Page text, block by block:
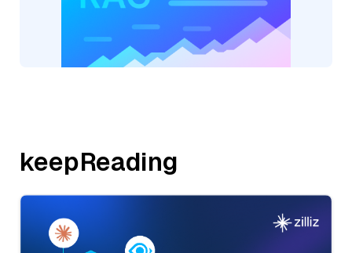
keepReading